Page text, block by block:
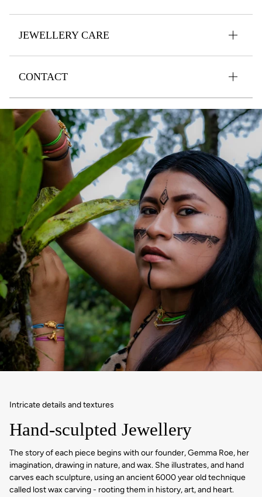
JEWELLERY CARE
CONTACT
Intricate details and textures
Hand-sculpted Jewellery
The story of each piece begins with our founder, Gemma Roe, her
imagination, drawing in nature, and wax. She illustrates, and hand
carves each sculpture, using an ancient 6000 year old technique
called lost wax carving - rooting them in history, art, and heart.